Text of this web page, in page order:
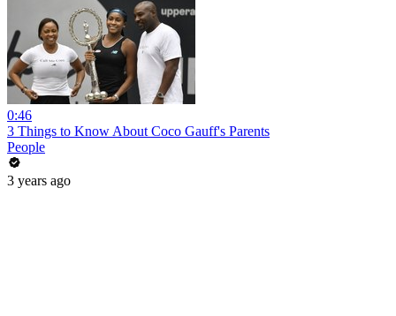
0:46
3 Things to Know About Coco Gauff's Parents
People
3 years ago